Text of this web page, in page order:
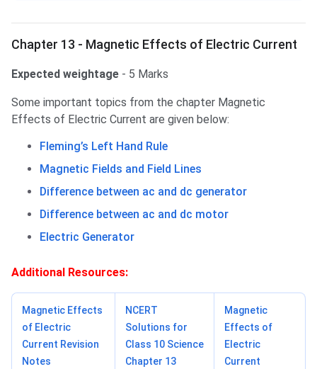
Chapter 13 - Magnetic Effects of Electric Current
Expected weightage - 5 Marks
Some important topics from the chapter Magnetic
Effects of Electric Current are given below:
Fleming’s Left Hand Rule
Magnetic Fields and Field Lines
Difference between ac and dc generator
Difference between ac and dc motor
Electric Generator
Additional Resources:
Magnetic Effects
of Electric
Current Revision
Notes
NCERT
Solutions for
Class 10 Science
Chapter 13
Magnetic
Effects of
Electric
Current